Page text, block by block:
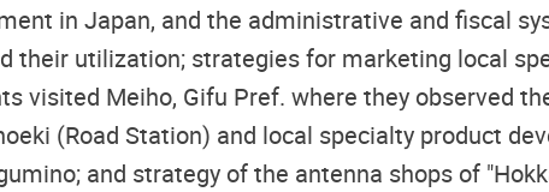
in Japan, and the administrative and fiscal
their utilization; strategies for marketing local
visited Meiho, Gifu Pref. where they observed
(Road Station) and local specialty product
and strategy of the antenna shops of